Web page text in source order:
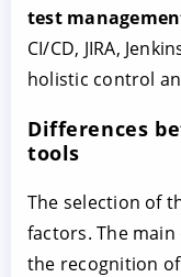
test
CI/CD, JIRA,
holistic control
Differences
tools
The selection of
factors. The
the recognition